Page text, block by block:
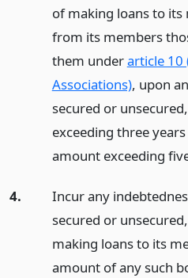
of making loans to
from its members
them underarticle 10
Associations), upon
secured or
exceeding three
amount exceeding
4.
Incur any
secured or
making loans to its
amount of any such